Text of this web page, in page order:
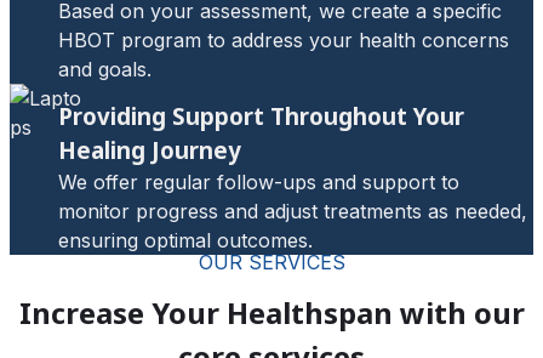
Based on your assessment, we create a specific
HBOT program to address your health concerns
and goals.
Providing Support Throughout Your
Healing Journey
We offer regular follow-ups and support to
monitor progress and adjust treatments as needed,
ensuring optimal outcomes.
OUR SERVICES
Increase Your Healthspan with our